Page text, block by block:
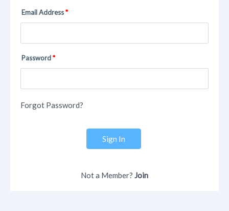
Email Address
Password
Forgot Password?
Sign In
Not a Member? Join